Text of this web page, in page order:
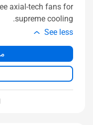
axial-tech fans for
supreme cooling.
See less